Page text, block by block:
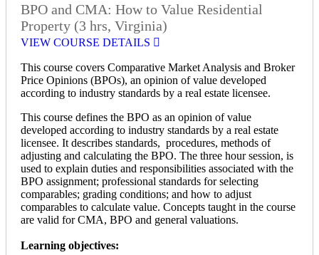
BPO and CMA: How to Value Residential
Property (3 hrs, Virginia)
VIEW COURSE DETAILS
This course covers Comparative Market Analysis and Broker
Price Opinions (BPOs), an opinion of value developed
according to industry standards by a real estate licensee.
This course defines the BPO as an opinion of value
developed according to industry standards by a real estate
licensee. It describes standards, procedures, methods of
adjusting and calculating the BPO. The three hour session, is
used to explain duties and responsibilities associated with the
BPO assignment; professional standards for selecting
comparables; grading conditions; and how to adjust
comparables to calculate value. Concepts taught in the course
are valid for CMA, BPO and general valuations.
Learning objectives: